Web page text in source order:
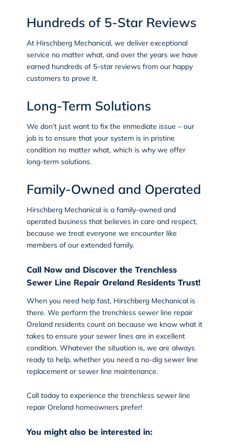
Hundreds of 5-Star Reviews
At Hirschberg Mechanical, we deliver exceptional
service no matter what, and over the years we have
earned hundreds of 5-star reviewsfrom our happy
customers to prove it.
Long-Term Solutions
We don’t just want to fix the immediate issue – our
job is to ensure that your system is in pristine
condition no matter what, which is why we offer
long-term solutions.
Family-Owned and Operated
Hirschberg Mechanical is a family-owned and
operated business that believes in care and respect,
because we treat everyone we encounter like
members of our extended family.
Call Now and Discover the Trenchless
Sewer Line Repair Oreland Residents Trust!
When you need help fast, Hirschberg Mechanicalis
there. We perform the trenchless sewer line repair
Oreland residents count on because we know what it
takes to ensure your sewer lines are in excellent
condition. Whatever the situation is, we are always
ready to help, whether you need a no-dig sewer line
replacement or sewer line maintenance.
Call todayto experience the trenchless sewer line
repair Oreland homeowners prefer!
You might also be interested in: